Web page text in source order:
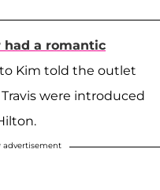
had a romantic
to Kim told the outlet
were introduced
advertisement